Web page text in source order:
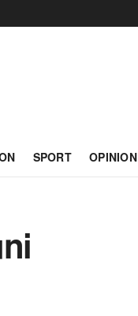
SPORT OPINION